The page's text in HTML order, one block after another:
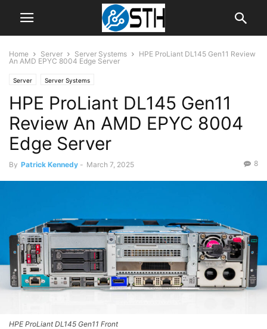
Home Server Server Systems
HPE ProLiant DL145 Gen11 Review
An AMD EPYC 8004 Edge Server
Server Server Systems
HPE ProLiant DL145 Gen11
Review An AMD EPYC 8004
Edge Server
By Patrick Kennedy - March 7, 2025 8
HPE ProLiant DL145 Gen11 Front